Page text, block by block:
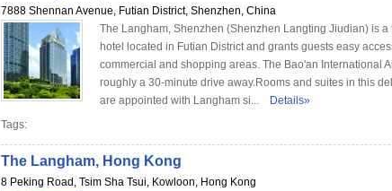
7888 Shennan Avenue, Futian District, Shenzhen, China
The Langham, Shenzhen (Shenzhen Langting Jiudian) is a
hotel located in Futian District and grants guests easy
commercial and shopping areas. The Bao'an International
roughly a 30-minute drive away.Rooms and suites in this
are appointed with Langham si...
Details»
Tags:
The Langham, Hong Kong
8 Peking Road, Tsim Sha Tsui, Kowloon, Hong Kong